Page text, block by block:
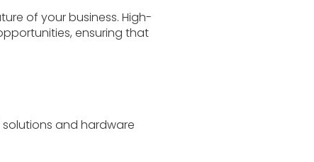
of your business. High-
ensuring that
and hardware